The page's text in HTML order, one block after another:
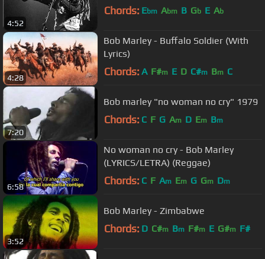
4:52
Chords: Ebm Abm B Gb E Ab
4:28
Bob Marley - Buffalo Soldier (With
Lyrics)
Chords: A F#m E D C#m Bm C
7:20
Bob marley "no woman no cry" 1979
Chords: C F G Am D Em Bm
6:58
No woman no cry - Bob Marley
(LYRICS/LETRA) (Reggae)
Chords: C F Am Em G Gm Dm
3:52
Bob Marley - Zimbabwe
Chords: D C#m Bm F#m E G#m F#